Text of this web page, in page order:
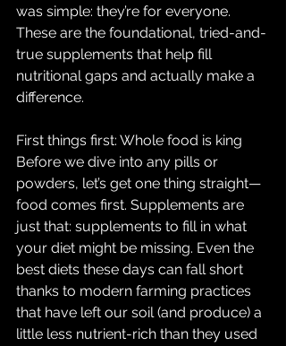
was simple: they’re for everyone.
These are the foundational, tried-and-
true supplements that help fill
nutritional gaps and actually make a
difference.
First things first: Whole food is king
Before we dive into any pills or
powders, let’s get one thing straight—
food comes first. Supplements are
just that: supplements to fill in what
your diet might be missing. Even the
best diets these days can fall short
thanks to modern farming practices
that have left our soil (and produce) a
little less nutrient-rich than they used